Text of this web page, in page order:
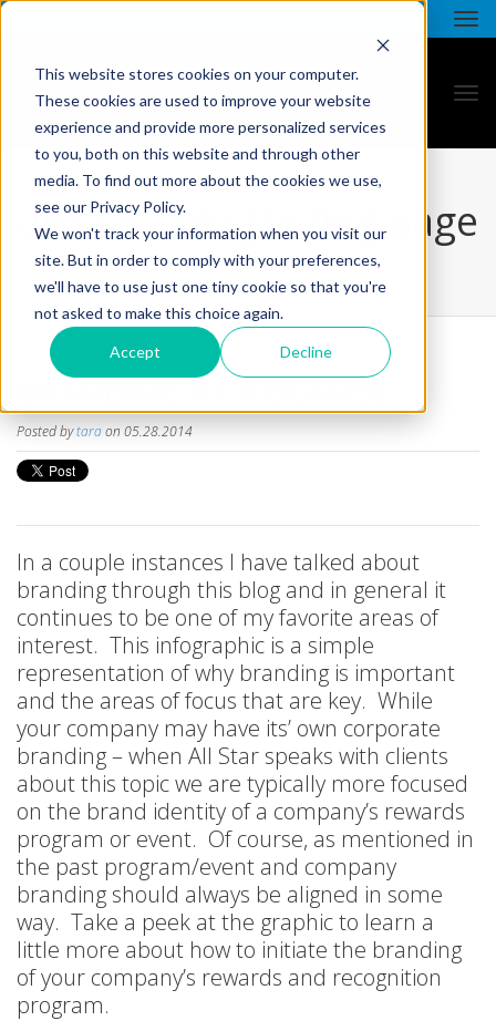
This website stores cookies on your computer.
These cookies are used to improve your website
experience and provide more personalized services
to you, both on this website and through other
media. To find out more about the cookies we use,
see our Privacy Policy.
We won't track your information when you visit our
site. But in order to comply with your preferences,
we'll have to use just one tiny cookie so that you're
not asked to make this choice again.
Accept Decline
all star - blog listing page
Posted bytaraon 05.28.2014
In a couple instances I have talked about
branding through this blog and in general it
continues to be one of my favorite areas of
interest. This infographic is a simple
representation of why branding is important
and the areas of focus that are key. While
your company may have its’ own corporate
branding – when All Star speaks with clients
about this topic we are typically more focused
on the brand identity of a company’s rewards
program or event. Of course, as mentioned in
the past program/event and company
branding should always be aligned in some
way. Take a peek at the graphic to learn a
little more about how to initiate the branding
of your company’s rewards and recognition
program.